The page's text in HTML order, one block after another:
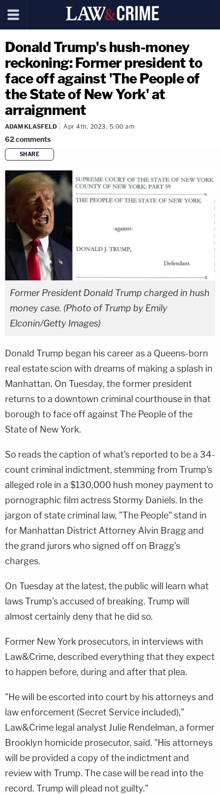
Donald Trump's hush-money
reckoning: Former president to
face off against 'The People of
the State of New York' at
arraignment
ADAM KLASFELD Apr 4th, 2023, 5:00 am
62comments
SHARE
Former President Donald Trump charged in hush
money case. (Photo of Trump by Emily
Elconin/Getty Images)
Donald Trump began his career as a Queens-born
real estate scion with dreams of making a splash in
Manhattan. On Tuesday, the former president
returns to a downtown criminal courthouse in that
borough to face off against The People of the
State of New York.
So reads the caption of what's reported to be a 34-
count criminal indictment, stemming from Trump's
alleged role in a $130,000 hush money payment to
pornographic film actress Stormy Daniels. In the
jargon of state criminal law, "The People" stand in
for Manhattan District Attorney Alvin Bragg and
the grand jurors who signed off on Bragg's
charges.
On Tuesday at the latest, the public will learn what
laws Trump's accused of breaking. Trump will
almost certainly deny that he did so.
Former New York prosecutors, in interviews with
Law&Crime, described everything that they expect
to happen before, during and after that plea.
"He will be escorted into court by his attorneys and
law enforcement (Secret Service included),"
Law&Crime legal analyst Julie Rendelman, a former
Brooklyn homicide prosecutor, said. "His attorneys
will be provided a copy of the indictment and
review with Trump. The case will be read into the
record. Trump will plead not guilty."